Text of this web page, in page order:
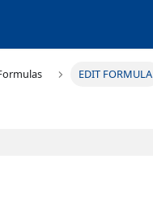
EDIT FORMULA